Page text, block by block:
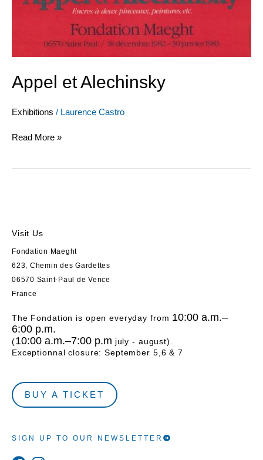
Appel et Alechinsky
Exhibitions / Laurence Castro
Read More »
Visit Us
Fondation Maeght
623, Chemin des Gardettes
06570 Saint-Paul de Vence
France
The Fondation is open everyday from 10:00 a.m.–
6:00 p.m.
(10:00 a.m.–7:00 p.m july - august).
Exceptionnal closure: September 5,6 & 7
BUY A TICKET
SIGN UP TO OUR NEWSLETTER